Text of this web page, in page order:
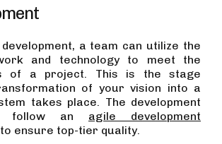
a team can utilize the
and technology to meet the
of a project. This is the stage
of your vision into a
takes place. The development
follow an agile development
ensure top-tier quality.